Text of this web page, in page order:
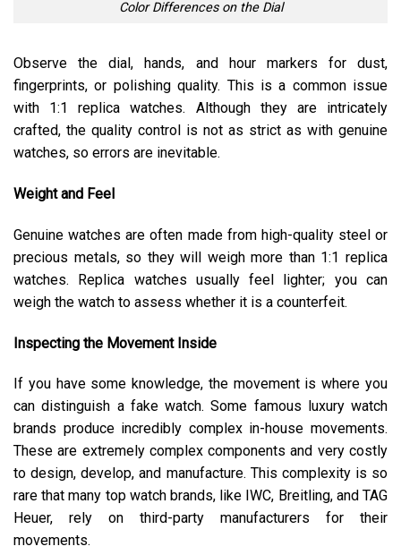
Color Differences on the Dial
Observe the dial, hands, and hour markers for dust,
fingerprints, or polishing quality. This is a common issue
with 1:1 replica watches. Although they are intricately
crafted, the quality control is not as strict as with genuine
watches, so errors are inevitable.
Weight and Feel
Genuine watches are often made from high-quality steel or
precious metals, so they will weigh more than 1:1 replica
watches. Replica watches usually feel lighter; you can
weigh the watch to assess whether it is a counterfeit.
Inspecting the Movement Inside
If you have some knowledge, the movement is where you
can distinguish a fake watch. Some famous luxury watch
brands produce incredibly complex in-house movements.
These are extremely complex components and very costly
to design, develop, and manufacture. This complexity is so
rare that many top watch brands, like IWC, Breitling, and TAG
Heuer, rely on third-party manufacturers for their
movements.